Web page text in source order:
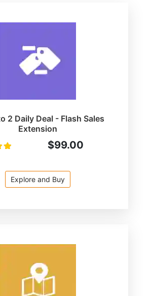
2 Daily Deal - Flash Sales
Extension
$99.00
Explore and Buy